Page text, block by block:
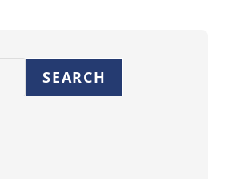
SEARCH